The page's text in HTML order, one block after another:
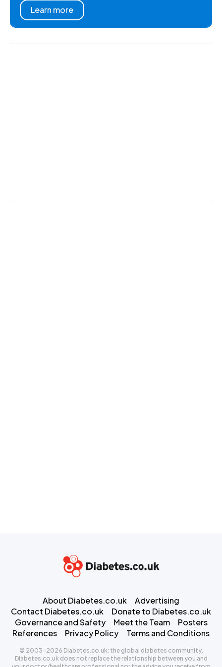
Learn more
About Diabetes.co.uk
Advertising
Contact Diabetes.co.uk
Donate to Diabetes.co.uk
Governance and Safety
Meet the Team
Posters
References
Privacy Policy Terms and Conditions
© 2003-2026 Diabetes.co.uk: the global diabetes community.
Diabetes.co.uk does not replace the relationship between you and